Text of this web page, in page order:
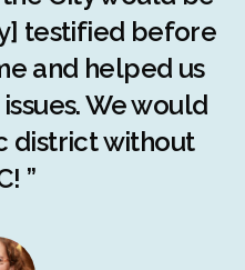
testified before
and helped us
We would
district without
”